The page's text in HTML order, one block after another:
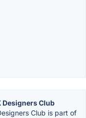
Designers Club
Club is part of